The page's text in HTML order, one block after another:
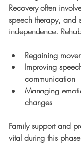
Recovery often
speech therapy, and
independence.
Regaining
Improving
communication
Managing
changes
Family support and
vital during this